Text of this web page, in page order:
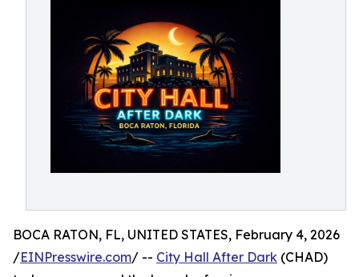
BOCA RATON, FL, UNITED STATES, February 4, 2026
/EINPresswire.com/ -- City Hall After Dark (CHAD)